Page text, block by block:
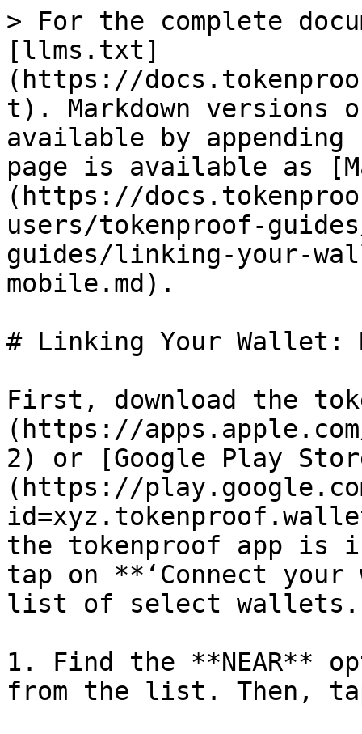
> For the complete
[llms.txt]
(https://
t). Markdown versions
available by
page is available as
(https://
users/tokenproof-
guides/linking-your-
mobile.md).
# Linking Your Wallet:
First, download the
(https://
2) or [Google Play
(https://
the tokenproof app is
tap on **‘Connect
list of select wallets.
1. Find the **NEAR**
from the list. Then,